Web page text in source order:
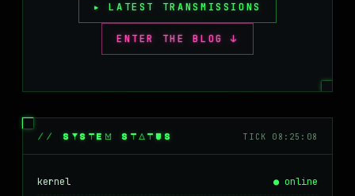
▸ LATEST TRANSMISSIONS
ENTER THE BLOG ↓
// SYSTEM STATUS TICK 08:25:08
kernel ● online